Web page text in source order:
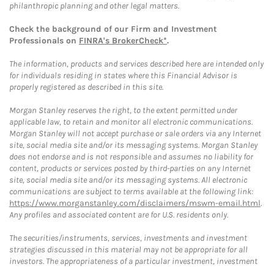
philanthropic planning and other legal matters.
Check the background of our Firm and Investment
Professionals on FINRA's BrokerCheck*.
The information, products and services described here are intended only
for individuals residing in states where this Financial Advisor is
properly registered as described in this site.
Morgan Stanley reserves the right, to the extent permitted under
applicable law, to retain and monitor all electronic communications.
Morgan Stanley will not accept purchase or sale orders via any Internet
site, social media site and/or its messaging systems. Morgan Stanley
does not endorse and is not responsible and assumes no liability for
content, products or services posted by third-parties on any Internet
site, social media site and/or its messaging systems. All electronic
communications are subject to terms available at the following link:
https://www.morganstanley.com/disclaimers/mswm-email.html.
Any profiles and associated content are for U.S. residents only.
The securities/instruments, services, investments and investment
strategies discussed in this material may not be appropriate for all
investors. The appropriateness of a particular investment, investment